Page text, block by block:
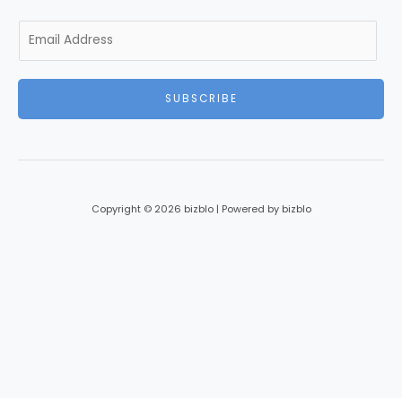
m
i
SUBSCRIBE
Copyright © 2026 bizblo | Powered by bizblo